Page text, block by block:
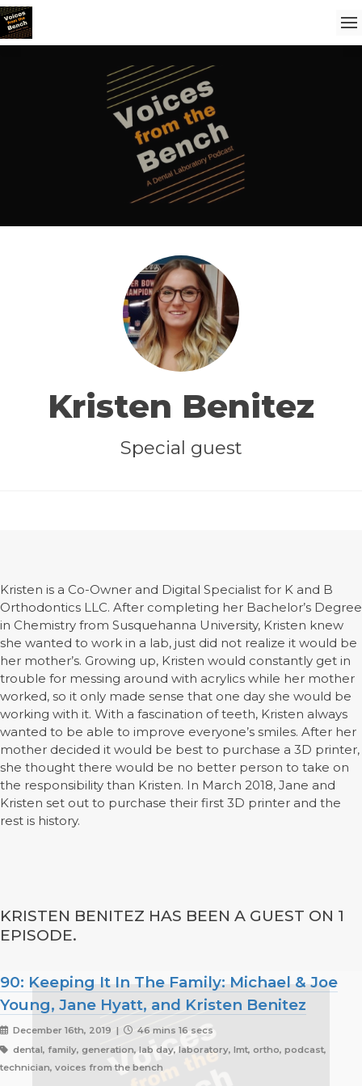
Kristen Benitez
Special guest
Kristen is a Co-Owner and Digital Specialist for K and B
Orthodontics LLC. After completing her Bachelor’s Degree
in Chemistry from Susquehanna University, Kristen knew
she wanted to work in a lab, just did not realize it would be
her mother’s. Growing up, Kristen would constantly get in
trouble for messing around with acrylics while her mother
worked, so it only made sense that one day she would be
working with it. With a fascination of teeth, Kristen always
wanted to be able to improve everyone’s smiles. After her
mother decided it would be best to purchase a 3D printer,
she thought there would be no better person to take on
the responsibility than Kristen. In March 2018, Jane and
Kristen set out to purchase their first 3D printer and the
rest is history.
KRISTEN BENITEZ HAS BEEN A GUEST ON 1
EPISODE.
90: Keeping It In The Family: Michael & Joe
Young, Jane Hyatt, and Kristen Benitez
December 16th, 2019 |
46 mins 16 secs
dental, family, generation, lab day, laboratory, lmt, ortho, podcast,
technician, voices from the bench